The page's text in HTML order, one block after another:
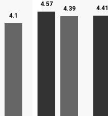
4.1
4.57
4.39
4.41